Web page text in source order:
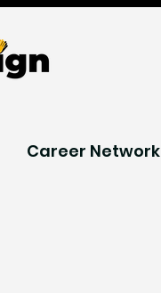
Career Network